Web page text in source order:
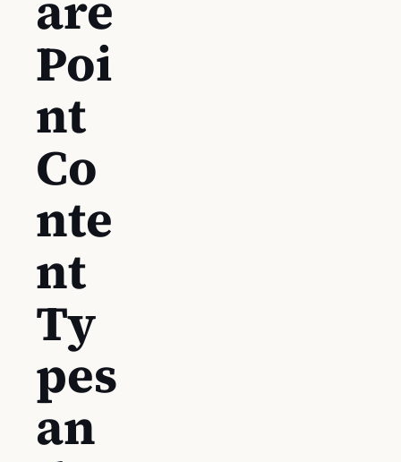
Poi
nt
Co
nte
nt
Ty
pes
an